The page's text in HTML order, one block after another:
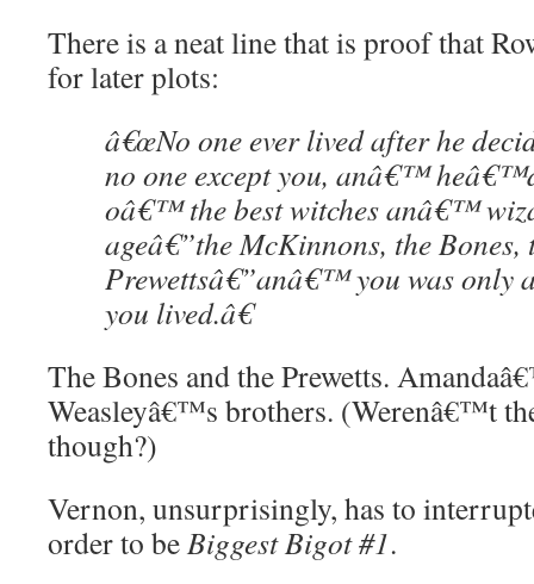
There is a neat line that is proof that
for later plots:
â€œNo one ever lived after he
no one except you, anâ€™
oâ€™ the best witches anâ€™
ageâ€”the McKinnons, the Bones,
Prewettsâ€”anâ€™ you was only
you lived.â€
The Bones and the Prewetts.
Weasleyâ€™s brothers. (Werenâ€™t
though?)
Vernon, unsurprisingly, has to
order to beBiggest Bigot #1.